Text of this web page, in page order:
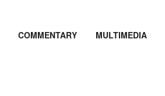
COMMENTARY MULTIMEDIA